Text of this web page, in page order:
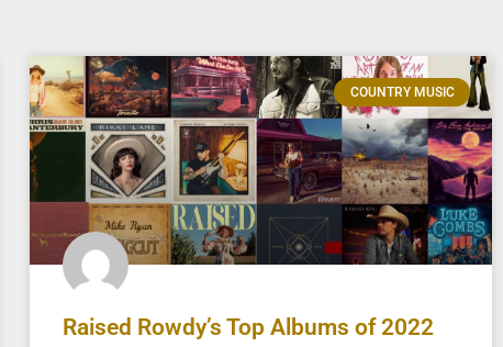
COUNTRY MUSIC
Raised Rowdy’s Top Albums of 2022